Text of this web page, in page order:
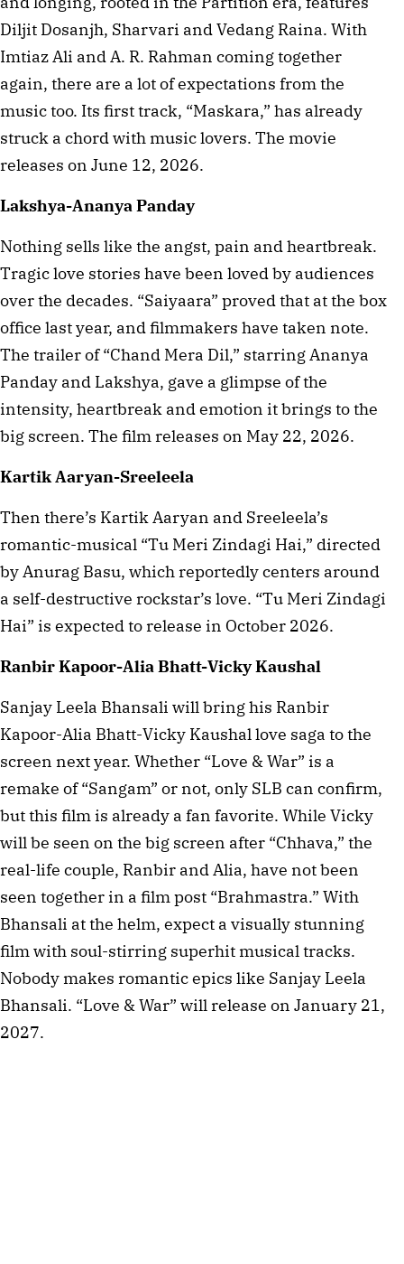
Diljit Dosanjh, Sharvari and Vedang Raina. With
Imtiaz Ali and A. R. Rahman coming together
again, there are a lot of expectations from the
music too. Its first track, “Maskara,” has already
struck a chord with music lovers. The movie
releases on June 12, 2026.
Lakshya-Ananya Panday
Nothing sells like the angst, pain and heartbreak.
Tragic love stories have been loved by audiences
over the decades. “Saiyaara” proved that at the box
office last year, and filmmakers have taken note.
The trailer of “Chand Mera Dil,” starring Ananya
Panday and Lakshya, gave a glimpse of the
intensity, heartbreak and emotion it brings to the
big screen. The film releases on May 22, 2026.
Kartik Aaryan-Sreeleela
Then there’s Kartik Aaryan and Sreeleela’s
romantic-musical “Tu Meri Zindagi Hai,” directed
by Anurag Basu, which reportedly centers around
a self-destructive rockstar’s love. “Tu Meri Zindagi
Hai” is expected to release in October 2026.
Ranbir Kapoor-Alia Bhatt-Vicky Kaushal
Sanjay Leela Bhansali will bring his Ranbir
Kapoor-Alia Bhatt-Vicky Kaushal love saga to the
screen next year. Whether “Love & War” is a
remake of “Sangam” or not, only SLB can confirm,
but this film is already a fan favorite. While Vicky
will be seen on the big screen after “Chhava,” the
real-life couple, Ranbir and Alia, have not been
seen together in a film post “Brahmastra.” With
Bhansali at the helm, expect a visually stunning
film with soul-stirring superhit musical tracks.
Nobody makes romantic epics like Sanjay Leela
Bhansali. “Love & War” will release on January 21,
2027.